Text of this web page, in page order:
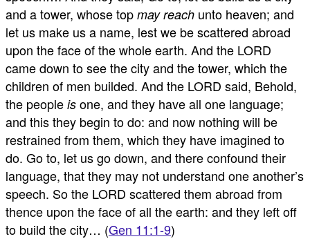
and a tower, whose top may reach unto heaven; and
let us make us a name, lest we be scattered abroad
upon the face of the whole earth. And the LORD
came down to see the city and the tower, which the
children of men builded. And the LORD said, Behold,
the people is one, and they have all one language;
and this they begin to do: and now nothing will be
restrained from them, which they have imagined to
do. Go to, let us go down, and there confound their
language, that they may not understand one another’s
speech. So the LORD scattered them abroad from
thence upon the face of all the earth: and they left off
to build the city… (Gen 11:1-9)